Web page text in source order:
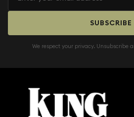
SUBSCRIBE
We respect your privacy. Unsubscribe